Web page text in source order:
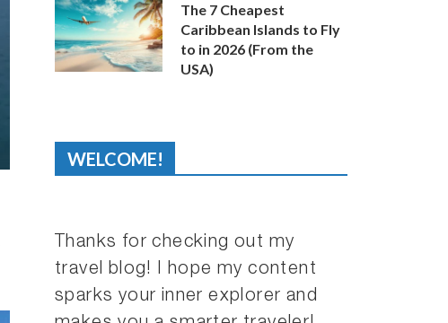
The 7 Cheapest
Caribbean Islands to Fly
to in 2026 (From the
USA)
WELCOME!
Thanks for checking out my
travel blog! I hope my content
sparks your inner explorer and